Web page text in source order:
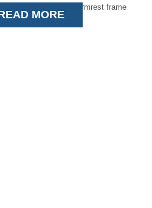
the launch of the armrest frame
for [...]
MORE